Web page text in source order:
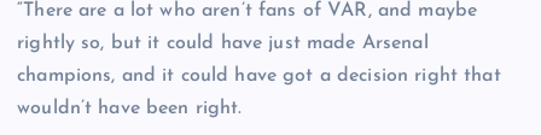
“There are a lot who aren’t fans of VAR, and maybe
rightly so, but it could have just made Arsenal
champions, and it could have got a decision right that
wouldn’t have been right.